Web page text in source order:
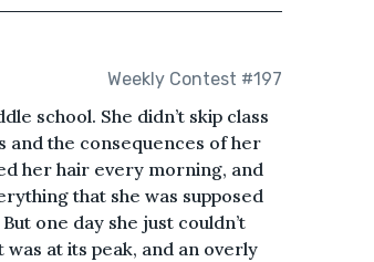
Weekly Contest #197
school. She didn’t skip class
and the consequences of her
her hair every morning, and
that she was supposed
one day she just couldn’t
at its peak, and an overly